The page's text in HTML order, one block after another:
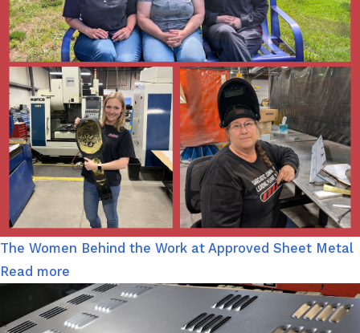
The Women Behind the Work at Approved Sheet Metal
Read more